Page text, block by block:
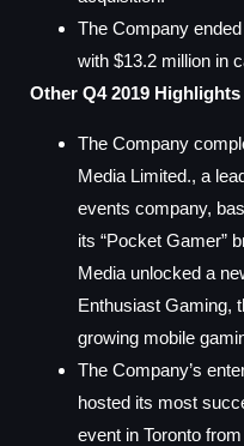
The Company
with $13.2 million in
Other Q4 2019 Highlights
The Company
Media Limited., a
events company,
its “Pocket Gamer”
Media unlocked a
Enthusiast Gaming,
growing mobile
The Company’s
hosted its most
event in Toronto